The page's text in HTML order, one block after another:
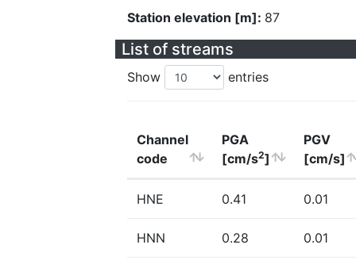
Station elevation [m]: 87
List of streams
Show entries
Channel
code
PGA
[cm/s2]
PGV
[cm/s]
HNE 0.41 0.01
HNN 0.28 0.01